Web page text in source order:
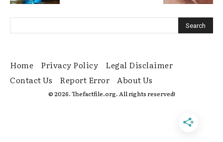
Home Privacy Policy
Legal Disclaimer
Contact Us
Report Error About Us
© 2026. Thefactfile.org. All rights reserved!